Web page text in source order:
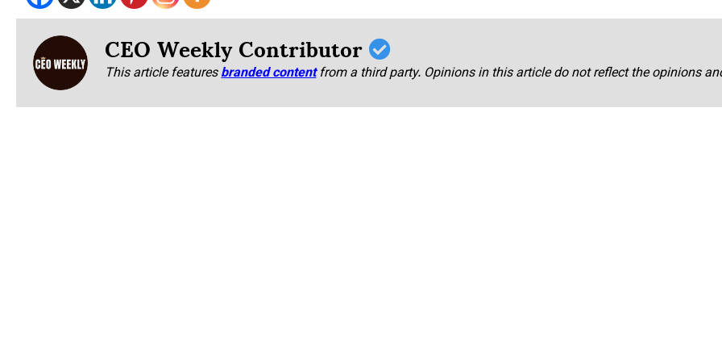
CEO Weekly Contributor
This article featuresbranded content from a third party. Opinions in this article do not reflect the opinions